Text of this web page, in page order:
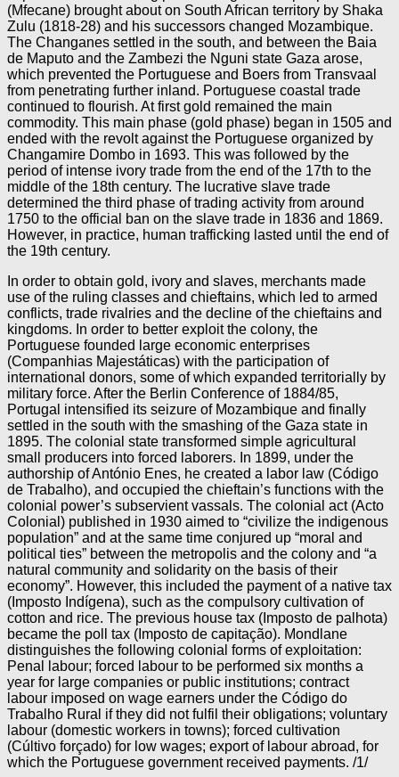
(Mfecane) brought about on South African territory by Shaka
Zulu (1818-28) and his successors changed Mozambique.
The Changanes settled in the south, and between the Baia
de Maputo and the Zambezi the Nguni state Gaza arose,
which prevented the Portuguese and Boers from Transvaal
from penetrating further inland. Portuguese coastal trade
continued to flourish. At first gold remained the main
commodity. This main phase (gold phase) began in 1505 and
ended with the revolt against the Portuguese organized by
Changamire Dombo in 1693. This was followed by the
period of intense ivory trade from the end of the 17th to the
middle of the 18th century. The lucrative slave trade
determined the third phase of trading activity from around
1750 to the official ban on the slave trade in 1836 and 1869.
However, in practice, human trafficking lasted until the end of
the 19th century.
In order to obtain gold, ivory and slaves, merchants made
use of the ruling classes and chieftains, which led to armed
conflicts, trade rivalries and the decline of the chieftains and
kingdoms. In order to better exploit the colony, the
Portuguese founded large economic enterprises
(Companhias Majestáticas) with the participation of
international donors, some of which expanded territorially by
military force. After the Berlin Conference of 1884/85,
Portugal intensified its seizure of Mozambique and finally
settled in the south with the smashing of the Gaza state in
1895. The colonial state transformed simple agricultural
small producers into forced laborers. In 1899, under the
authorship of António Enes, he created a labor law (Código
de Trabalho), and occupied the chieftain’s functions with the
colonial power’s subservient vassals. The colonial act (Acto
Colonial) published in 1930 aimed to “civilize the indigenous
population” and at the same time conjured up “moral and
political ties” between the metropolis and the colony and “a
natural community and solidarity on the basis of their
economy”. However, this included the payment of a native tax
(Imposto Indígena), such as the compulsory cultivation of
cotton and rice. The previous house tax (Imposto de palhota)
became the poll tax (Imposto de capitação). Mondlane
distinguishes the following colonial forms of exploitation:
Penal labour; forced labour to be performed six months a
year for large companies or public institutions; contract
labour imposed on wage earners under the Código do
Trabalho Rural if they did not fulfil their obligations; voluntary
labour (domestic workers in towns); forced cultivation
(Cúltivo forçado) for low wages; export of labour abroad, for
which the Portuguese government received payments. /1/